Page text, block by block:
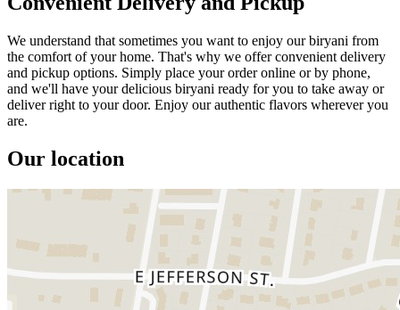
We understand that sometimes you want to enjoy our biryani from
the comfort of your home. That's why we offer convenient delivery
and pickup options. Simply place your order online or by phone,
and we'll have your delicious biryani ready for you to take away or
deliver right to your door. Enjoy our authentic flavors wherever you
are.
Our location